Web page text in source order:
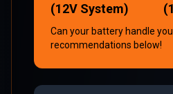
(12V System)
Can your battery handle
recommendations below!